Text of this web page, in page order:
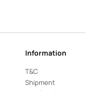
Information
T&C
Shipment